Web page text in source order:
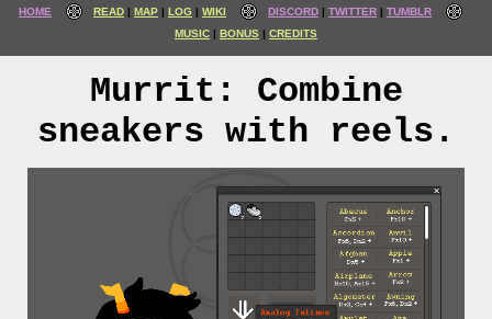
HOME READ MAP LOG WIKI DISCORD TWITTER
TUMBLR
MUSIC
BONUS CREDITS
Murrit: Combine
sneakers with reels.